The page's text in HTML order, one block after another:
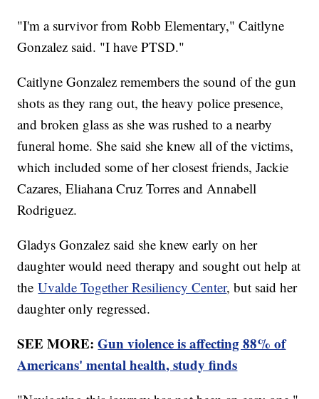
"I'm a survivor from Robb Elementary," Caitlyne
Gonzalez said. "I have PTSD."
Caitlyne Gonzalez remembers the sound of the gun
shots as they rang out, the heavy police presence,
and broken glass as she was rushed to a nearby
funeral home. She said she knew all of the victims,
which included some of her closest friends, Jackie
Cazares, Eliahana Cruz Torres and Annabell
Rodriguez.
Gladys Gonzalez said she knew early on her
daughter would need therapy and sought out help at
theUvalde Together Resiliency Center, but said her
daughter only regressed.
SEE MORE:Gun violence is affecting 88% of
Americans' mental health, study finds